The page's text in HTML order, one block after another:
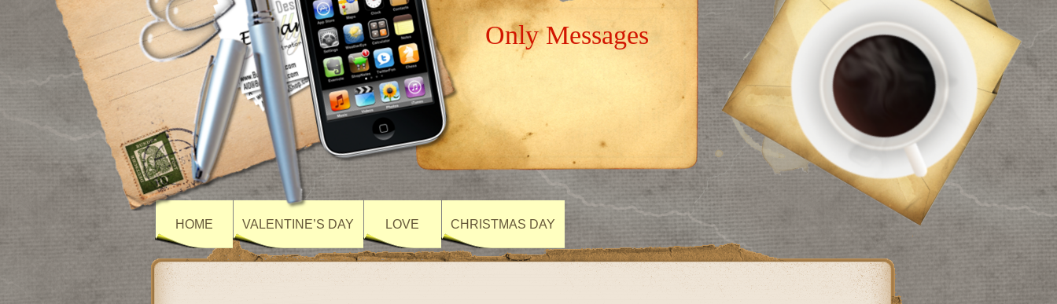
Only Messages
HOME VALENTINE’S DAY LOVE CHRISTMAS DAY